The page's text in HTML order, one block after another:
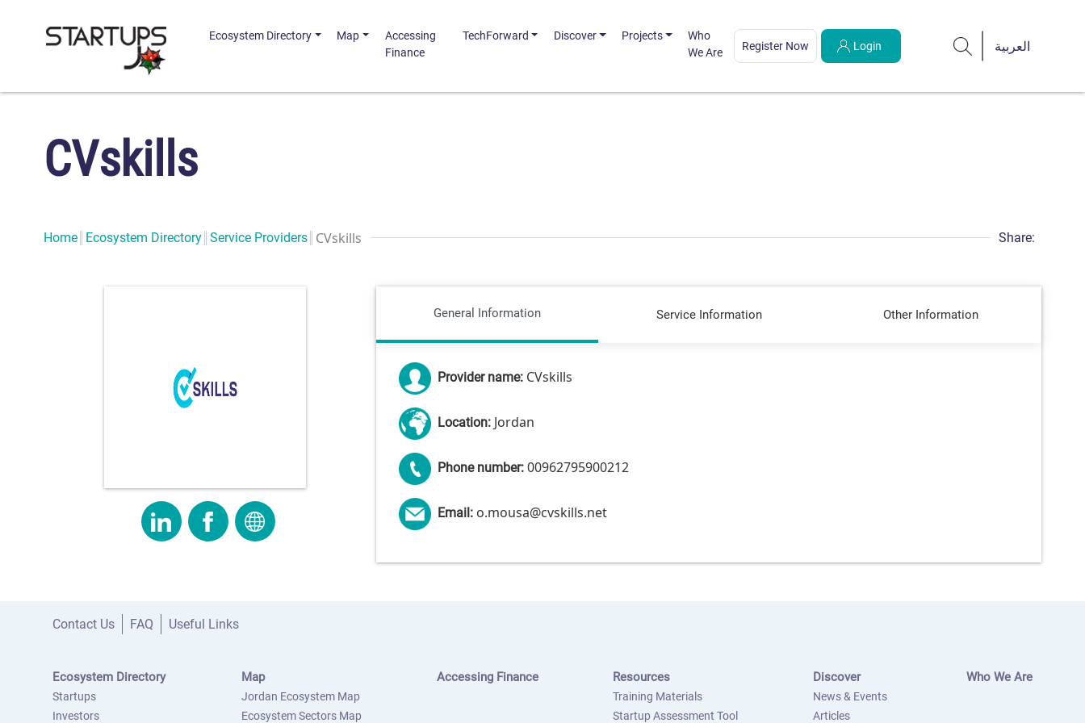
Ecosystem Directory Map
Accessing
Finance
TechForward Discover Projects
Who
We Are
Register Now Login
CVskills
Home Ecosystem Directory Service Providers CVskills Share:
General Information Service Information Other Information
Provider name: CVskills
Location: Jordan
Phone number: 00962795900212
Email: o.mousa@cvskills.net
Contact Us FAQ Useful Links
Ecosystem Directory
Startups
Investors
Map
Jordan Ecosystem Map
Ecosystem Sectors Map
Accessing Finance Resources
Training Materials
Startup Assessment Tool
Discover
News & Events
Articles
Who We Are